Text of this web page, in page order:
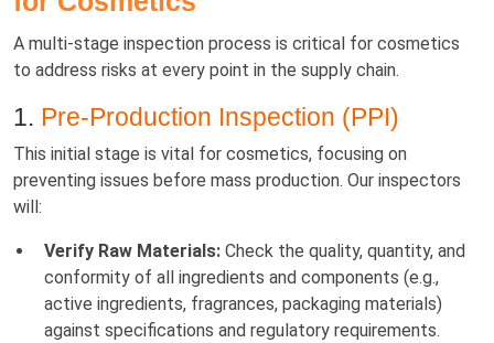
A multi-stage inspection process is critical for cosmetics
to address risks at every point in the supply chain.
1. Pre-Production Inspection (PPI)
This initial stage is vital for cosmetics, focusing on
preventing issues before mass production. Our inspectors
will:
Verify Raw Materials: Check the quality, quantity, and
conformity of all ingredients and components (e.g.,
active ingredients, fragrances, packaging materials)
against specifications and regulatory requirements.